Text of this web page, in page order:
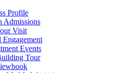
Profile
Admissions
Visit
Engagement
Events
Tour